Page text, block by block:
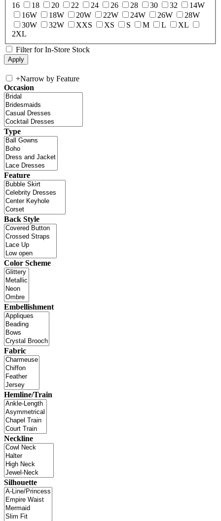
16
18 20 22 24 26 28 30 32
14W
16W
18W 20W 22W 24W 26W
28W
30W
32W XXS XS S M L
XL
2XL
Filter for In-Store Stock
+Narrow by Feature
Occasion
Type
Feature
Back Style
Color Scheme
Embellishment
Fabric
Hemline/Train
Neckline
Silhouette